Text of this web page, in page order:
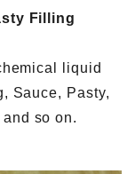
Filling
liquid
Sauce, Pasty,
so on.